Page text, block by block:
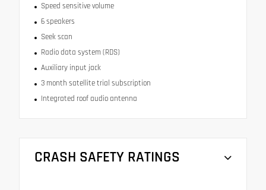
Speed sensitive volume
6 speakers
Seek scan
Radio data system (RDS)
Auxiliary input jack
3 month satellite trial subscription
Integrated roof audio antenna
CRASH SAFETY RATINGS